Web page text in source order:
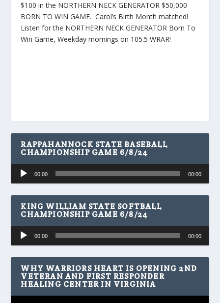
$100 in the NORTHERN NECK GENERATOR $50,000
BORN TO WIN GAME. Carol’s Birth Month matched!
Listen for the NORTHERN NECK GENERATOR Born To
Win Game, Weekday mornings on 105.5 WRAR!
RAPPAHANNOCK STATE BASEBALL
CHAMPIONSHIP GAME 6/8/24
Audio
Player
00:00 00:00
KING WILLIAM STATE SOFTBALL
CHAMPIONSHIP GAME 6/8/24
Audio
Player
00:00 00:00
WHY WARRIORS HEART IS OPENING 2ND
VETERAN AND FIRST RESPONDER
HEALING CENTER IN VIRGINIA